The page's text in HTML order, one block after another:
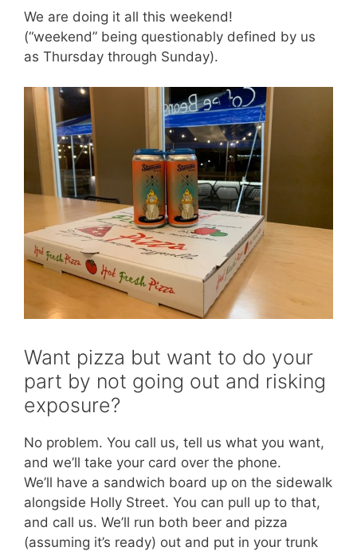
We are doing it all this weekend!
(“weekend” being questionably defined by us
as Thursday through Sunday).
Want pizza but want to do your
part by not going out and risking
exposure?
No problem. You call us, tell us what you want,
and we’ll take your card over the phone.
We’ll have a sandwich board up on the sidewalk
alongside Holly Street. You can pull up to that,
and call us. We’ll run both beer and pizza
(assuming it’s ready) out and put in your trunk